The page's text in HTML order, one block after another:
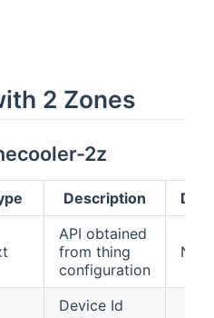
2 Zones
2z
Description
API obtained
from thing
configuration
N/A
Device Id